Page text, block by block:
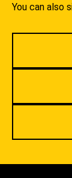
You can also